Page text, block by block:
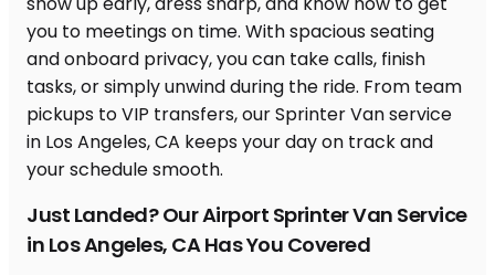
Just Landed? Our Airport Sprinter Van Service
in Los Angeles, CA Has You Covered